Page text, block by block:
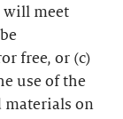
will meet
free, or (c)
use of the
materials on